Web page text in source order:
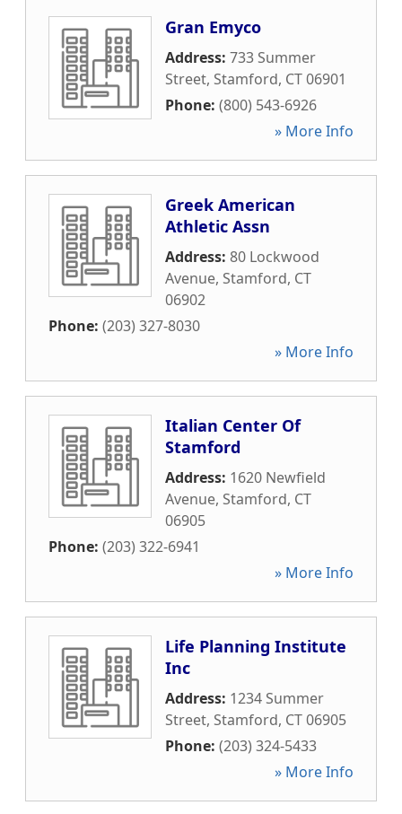
Gran Emyco
Address: 733 Summer
Street, Stamford, CT06901
Phone: (800) 543-6926
» More Info
Greek American
Athletic Assn
Address: 80 Lockwood
Avenue, Stamford, CT
06902
Phone: (203) 327-8030
» More Info
Italian Center Of
Stamford
Address: 1620 Newfield
Avenue, Stamford, CT
06905
Phone: (203) 322-6941
» More Info
Life Planning Institute
Inc
Address: 1234 Summer
Street, Stamford, CT06905
Phone: (203) 324-5433
» More Info